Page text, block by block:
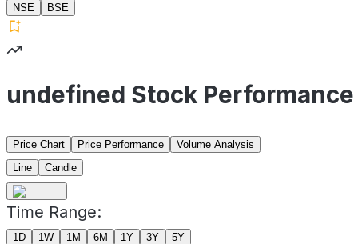
NSE
BSE
undefined Stock Performance
Price Chart Price Performance
Volume Analysis
Line
Candle
Time Range:
1D 1W 1M 6M 1Y 3Y 5Y